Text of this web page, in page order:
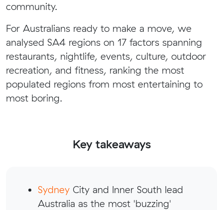
community.
For Australians ready to make a move, we
analysed SA4 regions on 17 factors spanning
restaurants, nightlife, events, culture, outdoor
recreation, and fitness, ranking the most
populated regions from most entertaining to
most boring.
Key takeaways
Sydney City and Inner South lead
Australia as the most 'buzzing'